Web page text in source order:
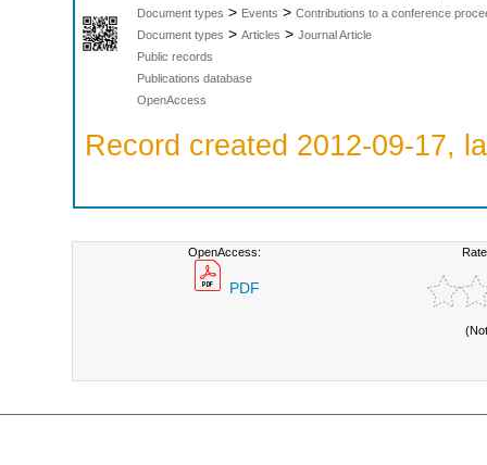
Document types > Events > Contributions to a conference
Document types > Articles > Journal Article
Public records
Publications database
OpenAccess
Record created 2012-09-17,
OpenAccess:
PDF